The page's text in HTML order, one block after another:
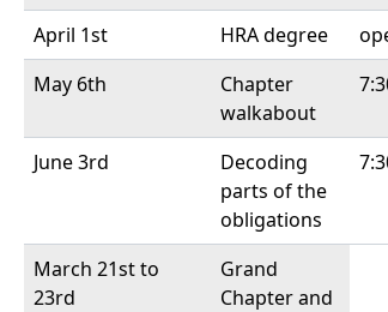
April 1st HRA degree
May 6th
Chapter
walkabout
June 3rd
Decoding
parts of the
obligations
March 21st to
23rd
Grand
Chapter and